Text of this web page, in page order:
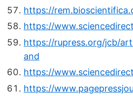
https://
https://
https://rupress.org/jcb/
and
https://
https://